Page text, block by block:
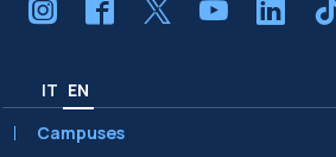
IT EN
Campuses